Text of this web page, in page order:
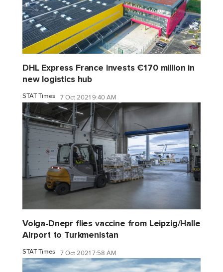
DHL Express France invests €170 million in
new logistics hub
STAT Times 7 Oct 2021 9:40 AM
Volga-Dnepr flies vaccine from Leipzig/Halle
Airport to Turkmenistan
STAT Times 7 Oct 2021 7:58 AM